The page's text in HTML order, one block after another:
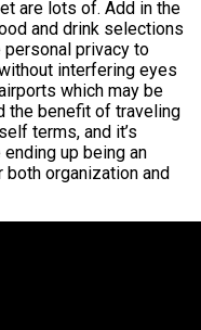
are lots of. Add in the
and drink selections
personal privacy to
interfering eyes
which may be
the benefit of traveling
terms, and it’s
up being an
organization and